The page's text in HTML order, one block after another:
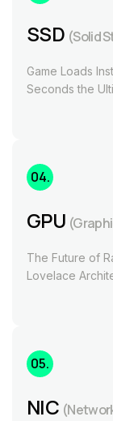
SSD (Solid
Game Loads
Seconds the
04.
GPU
The Future of
Lovelace
05.
NIC